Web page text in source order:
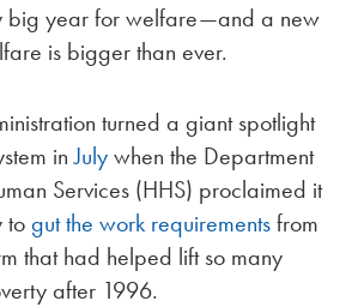
big year for welfare—and a new
is bigger than ever.
turned a giant spotlight
inJulywhen the Department
Services (HHS) proclaimed it
togut the work requirementsfrom
that had helped lift so many
after 1996.